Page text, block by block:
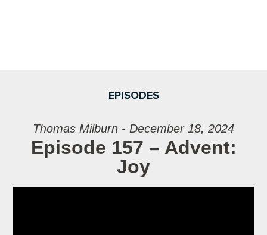
EPISODES
Thomas Milburn - December 18, 2024
Episode 157 – Advent:
Joy